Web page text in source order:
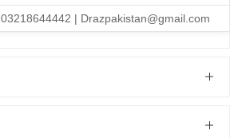
03218644442 | Drazpakistan@gmail.com